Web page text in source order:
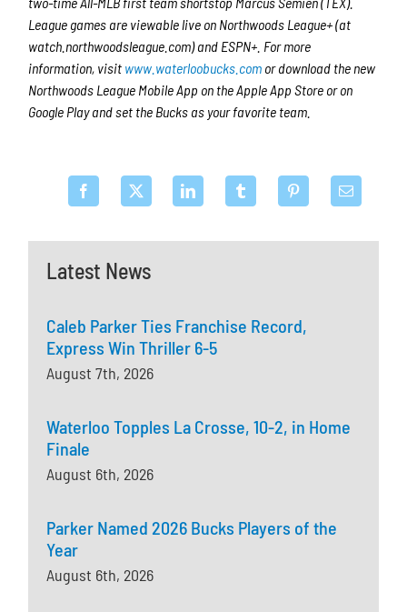
Latest News
Caleb Parker Ties Franchise Record,
Express Win Thriller 6-5
August 7th, 2026
Waterloo Topples La Crosse, 10-2, in Home
Finale
August 6th, 2026
Parker Named 2026 Bucks Players of the
Year
August 6th, 2026
League games are viewable live on Northwoods League+ (at
watch.northwoodsleague.com) and ESPN+. For more
information, visit www.waterloobucks.com or download the new
Northwoods League Mobile App on the Apple App Store or on
Google Play and set the Bucks as your favorite team.